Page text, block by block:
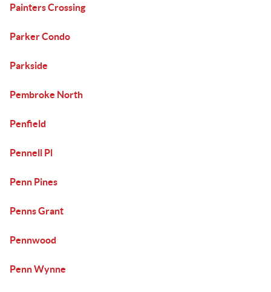
Painters Crossing
Parker Condo
Parkside
Pembroke North
Penfield
Pennell Pl
Penn Pines
Penns Grant
Pennwood
Penn Wynne